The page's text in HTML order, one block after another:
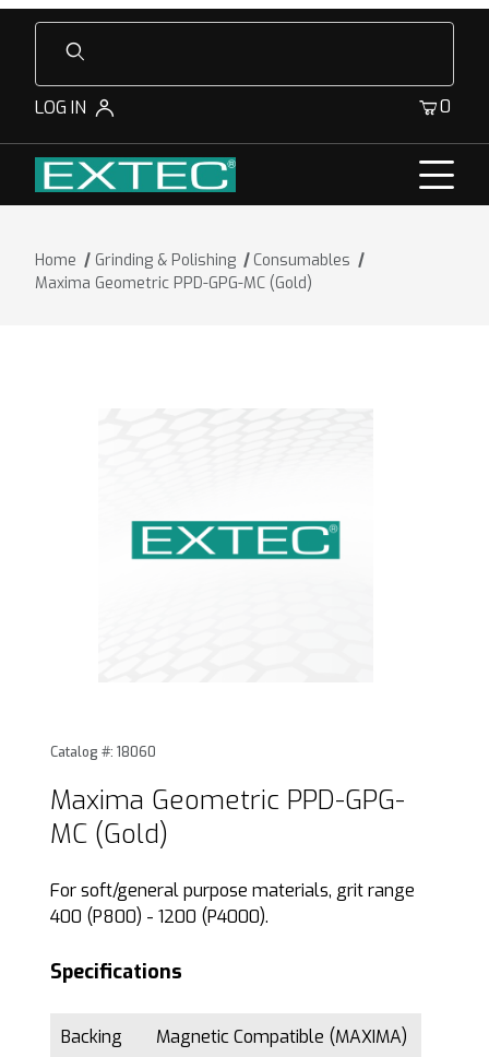
Product Search
LOG IN 0
Home Grinding & Polishing
Consumables
Maxima Geometric PPD-GPG-MC (Gold)
Purchase Maxima Geometric PPD-GPG-MC (Gold)
Catalog #: 18060
Maxima Geometric PPD-GPG-
MC (Gold)
For soft/general purpose materials, grit range
400 (P800) - 1200 (P4000).
Specifications
Backing Magnetic Compatible (MAXIMA)